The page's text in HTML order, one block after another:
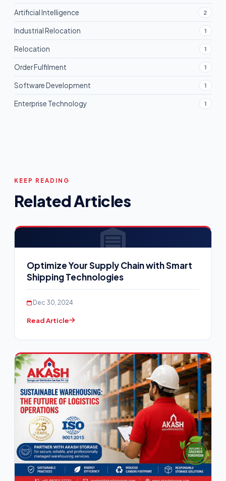
Artificial Intelligence 2
Industrial Relocation 1
Relocation 1
Order Fulfilment 1
Software Development 1
Enterprise Technology 1
KEEP READING
Related Articles
Optimize Your Supply Chain with Smart
Shipping Technologies
Dec 30, 2024
Read Article